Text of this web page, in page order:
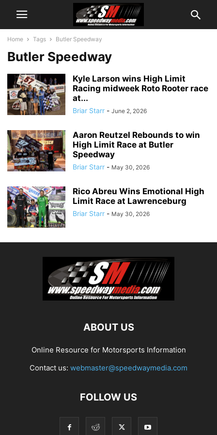
Home Tags Butler Speedway
Butler Speedway
Kyle Larson wins High Limit
Racing midweek Roto Rooter race
at...
Briar Starr - June 2, 2026
Aaron Reutzel Rebounds to win
High Limit Race at Butler
Speedway
Briar Starr - May 30, 2026
Rico Abreu Wins Emotional High
Limit Race at Lawrenceburg
Briar Starr - May 30, 2026
ABOUT US
Online Resource for Motorsports Information
Contact us: webmaster@speedwaymedia.com
FOLLOW US